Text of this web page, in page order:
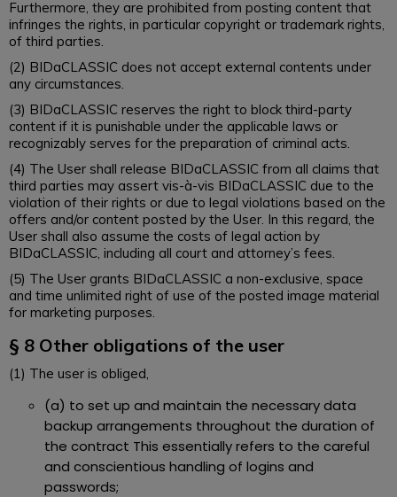
Furthermore, they are prohibited from posting content that
infringes the rights, in particular copyright or trademark rights,
of third parties.
(2) BIDaCLASSIC does not accept external contents under
any circumstances.
(3) BIDaCLASSIC reserves the right to block third-party
content if it is punishable under the applicable laws or
recognizably serves for the preparation of criminal acts.
(4) The User shall release BIDaCLASSIC from all claims that
third parties may assert vis-à-vis BIDaCLASSIC due to the
violation of their rights or due to legal violations based on the
offers and/or content posted by the User. In this regard, the
User shall also assume the costs of legal action by
BIDaCLASSIC, including all court and attorney’s fees.
(5) The User grants BIDaCLASSIC a non-exclusive, space
and time unlimited right of use of the posted image material
for marketing purposes.
§ 8 Other obligations of the user
(1) The user is obliged,
(a) to set up and maintain the necessary data
backup arrangements throughout the duration of
the contract This essentially refers to the careful
and conscientious handling of logins and
passwords;